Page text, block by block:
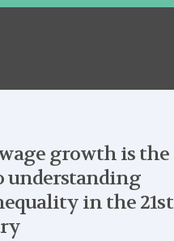
growth is the
understanding
in the 21st